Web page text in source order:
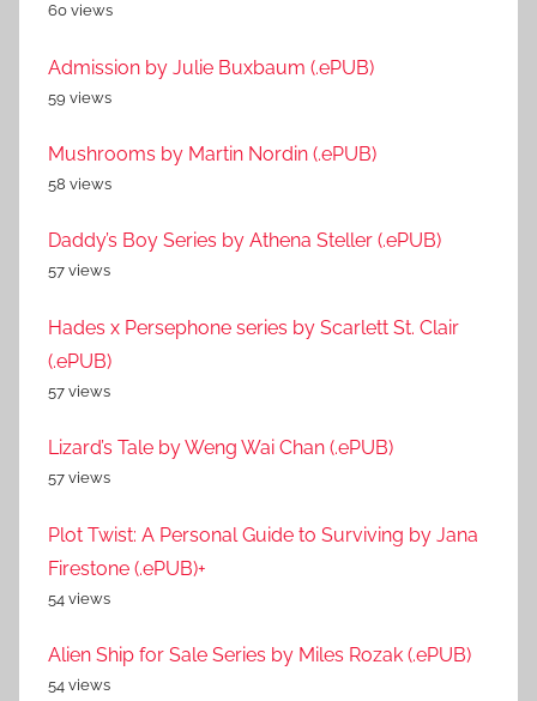
60 views
Admission by Julie Buxbaum (.ePUB)
59 views
Mushrooms by Martin Nordin (.ePUB)
58 views
Daddy’s Boy Series by Athena Steller (.ePUB)
57 views
Hades x Persephone series by Scarlett St. Clair
(.ePUB)
57 views
Lizard’s Tale by Weng Wai Chan (.ePUB)
57 views
Plot Twist: A Personal Guide to Surviving by Jana
Firestone (.ePUB)+
54 views
Alien Ship for Sale Series by Miles Rozak (.ePUB)
54 views